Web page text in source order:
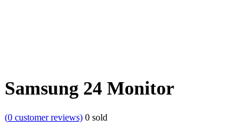
Samsung 24 Monitor
(0 customer reviews) 0 sold